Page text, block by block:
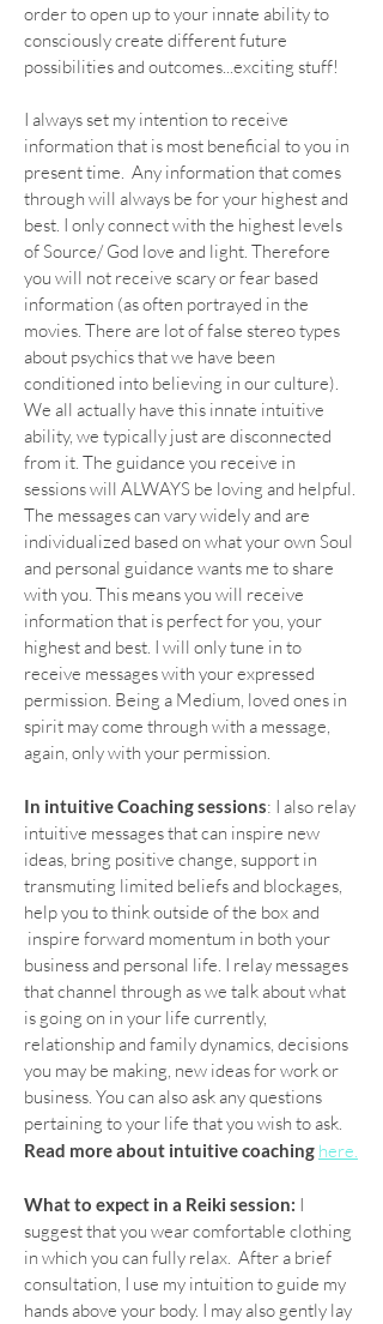
order to open up to your innate ability to
consciously create different future
possibilities and outcomes...exciting stuff!
I always set my intention to receive
information that is most beneficial to you in
present time. Any information that comes
through will always be for your highest and
best. I only connect with the highest levels
of Source/ God love and light. Therefore
you will not receive scary or fear based
information (as often portrayed in the
movies. There are lot of false stereo types
about psychics that we have been
conditioned into believing in our culture).
We all actually have this innate intuitive
ability, we typically just are disconnected
from it. The guidance you receive in
sessions will ALWAYS be loving and helpful.
The messages can vary widely and are
individualized based on what your own Soul
and personal guidance wants me to share
with you. This means you will receive
information that is perfect for you, your
highest and best. I will only tune in to
receive messages with your expressed
permission. Being a Medium, loved ones in
spirit may come through with a message,
again, only with your permission.
In intuitive Coaching sessions: I also relay
intuitive messages that can inspire new
ideas, bring positive change, support in
transmuting limited beliefs and blockages,
help you to think outside of the box and
inspire forward momentum in both your
business and personal life. I relay messages
that channel through as we talk about what
is going on in your life currently,
relationship and family dynamics, decisions
you may be making, new ideas for work or
business. You can also ask any questions
pertaining to your life that you wish to ask.
Read more about intuitive coaching here.
What to expect in a Reiki session: I
suggest that you wear comfortable clothing
in which you can fully relax. After a brief
consultation, I use my intuition to guide my
hands above your body. I may also gently lay